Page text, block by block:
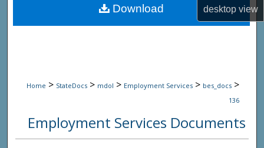
desktopview
Home > StateDocs > mdol > Employment Services > bes_docs >
136
Employment Services Documents
Download